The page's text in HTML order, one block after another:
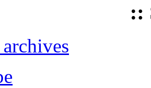
::